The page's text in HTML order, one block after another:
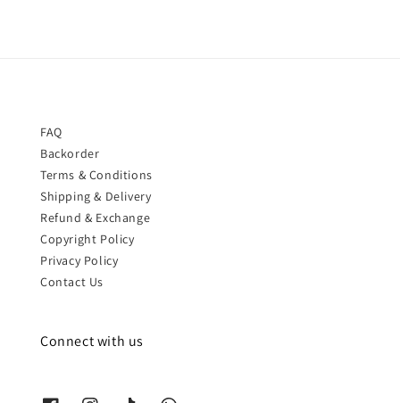
FAQ
Backorder
Terms & Conditions
Shipping & Delivery
Refund & Exchange
Copyright Policy
Privacy Policy
Contact Us
Connect with us